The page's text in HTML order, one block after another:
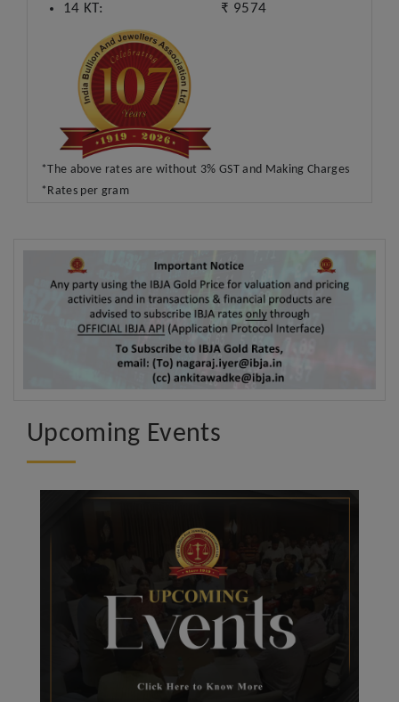
14 KT:
₹ 9574
*The above rates are without 3% GST and Making Charges
*Rates per gram
Upcoming Events